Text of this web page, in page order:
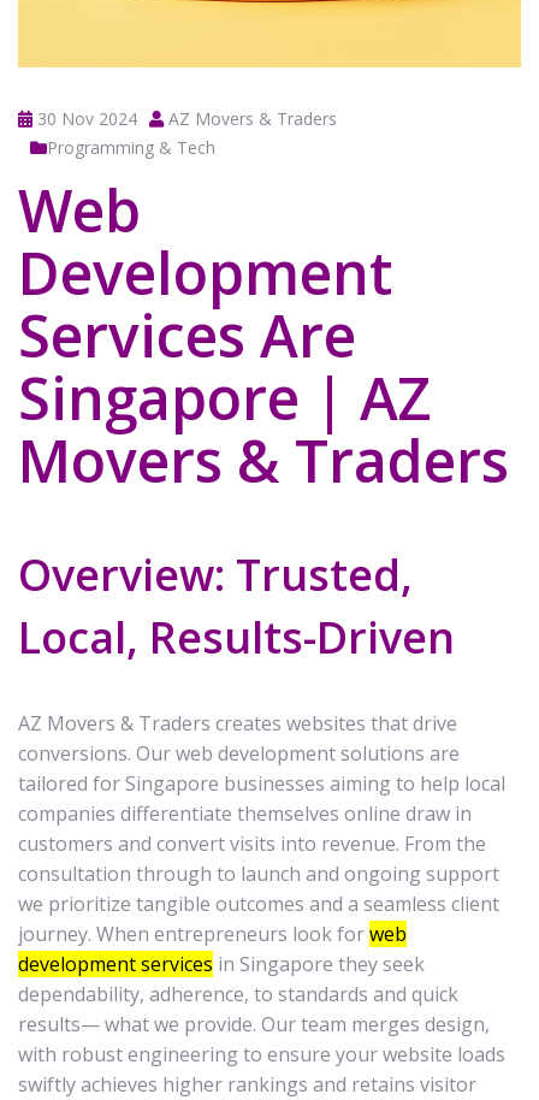
30 Nov 2024
AZ Movers & Traders
Programming & Tech
Web
Development
Services Are
Singapore | AZ
Movers & Traders
Overview: Trusted,
Local, Results-Driven
AZ Movers & Traders creates websites that drive
conversions. Our web development solutions are
tailored for Singapore businesses aiming to help local
companies differentiate themselves online draw in
customers and convert visits into revenue. From the
consultation through to launch and ongoing support
we prioritize tangible outcomes and a seamless client
journey. When entrepreneurs look forweb
development services in Singapore they seek
dependability, adherence, to standards and quick
results— what we provide. Our team merges design,
with robust engineering to ensure your website loads
swiftly achieves higher rankings and retains visitor